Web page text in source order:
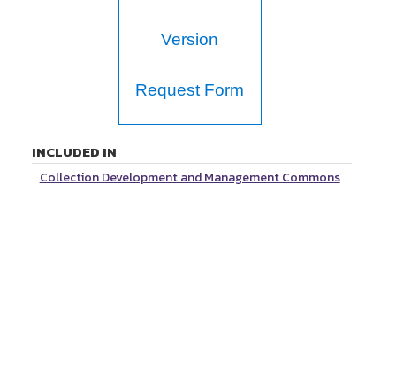
Version
Request Form
INCLUDED IN
Collection Development and Management Commons